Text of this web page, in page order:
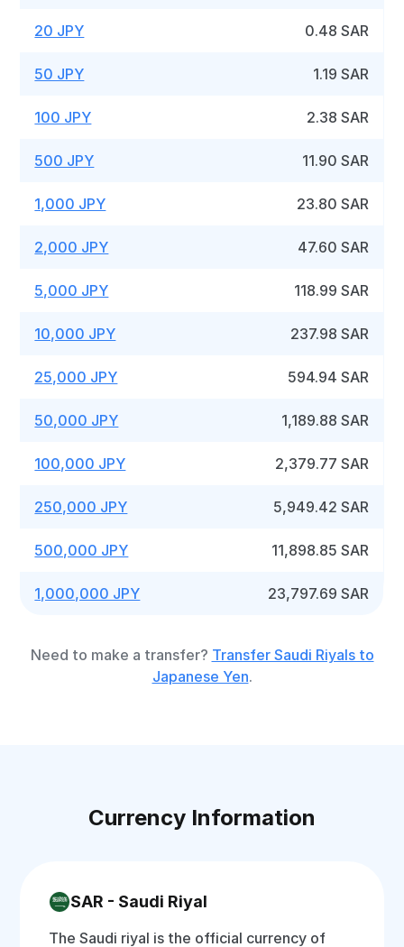
20 JPY 0.48 SAR
50 JPY 1.19 SAR
100 JPY 2.38 SAR
500 JPY 11.90 SAR
1,000 JPY 23.80 SAR
2,000 JPY 47.60 SAR
5,000 JPY 118.99 SAR
10,000 JPY 237.98 SAR
25,000 JPY 594.94 SAR
50,000 JPY 1,189.88 SAR
100,000 JPY 2,379.77 SAR
250,000 JPY 5,949.42 SAR
500,000 JPY 11,898.85 SAR
1,000,000 JPY 23,797.69 SAR
Need to make a transfer? Transfer Saudi Riyals to
Japanese Yen.
Currency Information
SAR - Saudi Riyal
The Saudi riyal is the official currency of